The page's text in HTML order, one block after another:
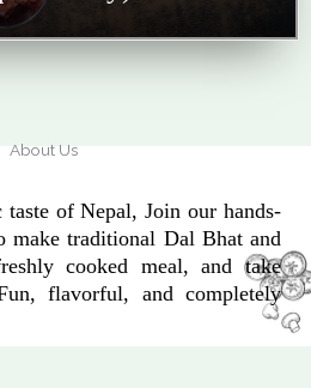
About Us
of Nepal, Join our hands-
make traditional Dal Bhat and
cooked meal, and take
flavorful, and completely